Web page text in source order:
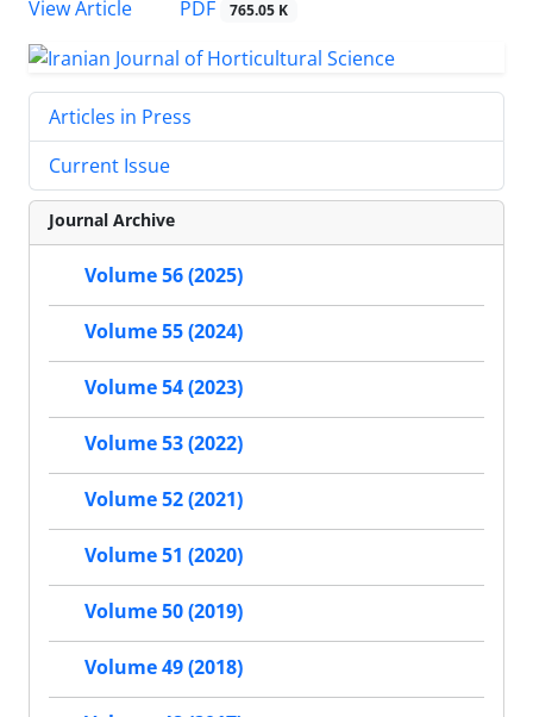
View Article
PDF 765.05 K
Articles in Press
Current Issue
Journal Archive
Volume 56 (2025)
Volume 55 (2024)
Volume 54 (2023)
Volume 53 (2022)
Volume 52 (2021)
Volume 51 (2020)
Volume 50 (2019)
Volume 49 (2018)